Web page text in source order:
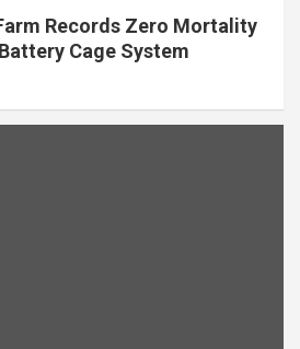
Records Zero Mortality
Cage System